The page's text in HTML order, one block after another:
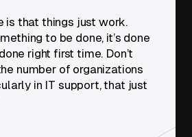
is that things just work.
to be done, it’s done
right first time. Don’t
number of organizations
in IT support, that just